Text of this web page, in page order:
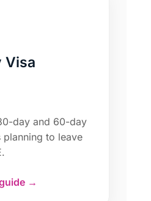
Visa
day and 60-day
to leave
→